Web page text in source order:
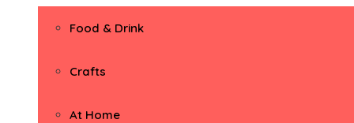
Food & Drink
Crafts
At Home